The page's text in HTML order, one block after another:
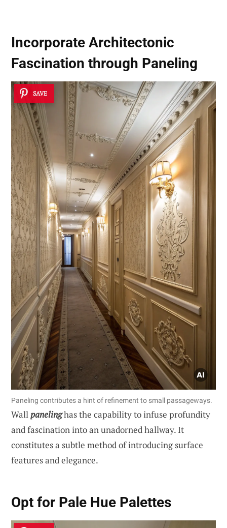
Incorporate Architectonic
Fascination through Paneling
SAVE
Paneling contributes a hint of refinement to small passageways.
Wallpanelinghas the capability to infuse profundity
and fascination into an unadorned hallway. It
constitutes a subtle method of introducing surface
features and elegance.
Opt for Pale Hue Palettes